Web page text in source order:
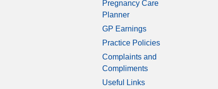
Pregnancy Care
Planner
GP Earnings
Practice Policies
Complaints and
Compliments
Useful Links